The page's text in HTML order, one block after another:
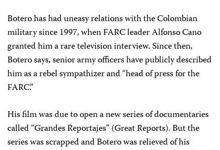
Botero has had uneasy relations with the Colombian
military since 1997, when FARC leader Alfonso Cano
granted him a rare television interview. Since then,
Botero says, senior army officers have publicly described
him as a rebel sympathizer and “head of press for the
FARC.”
His film was due to open a new series of documentaries
called “Grandes Reportajes” (Great Reports). But the
series was scrapped and Botero was relieved of his